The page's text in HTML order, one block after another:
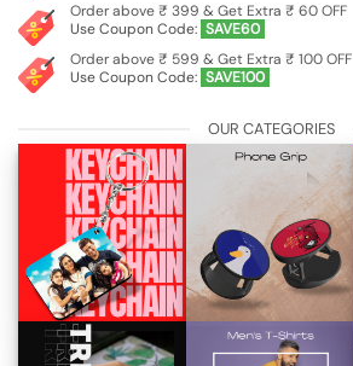
Order above ₹ 399 & Get Extra ₹ 60 OFF
Use Coupon Code: SAVE60
Order above ₹ 599 & Get Extra ₹ 100 OFF
Use Coupon Code: SAVE100
OUR CATEGORIES